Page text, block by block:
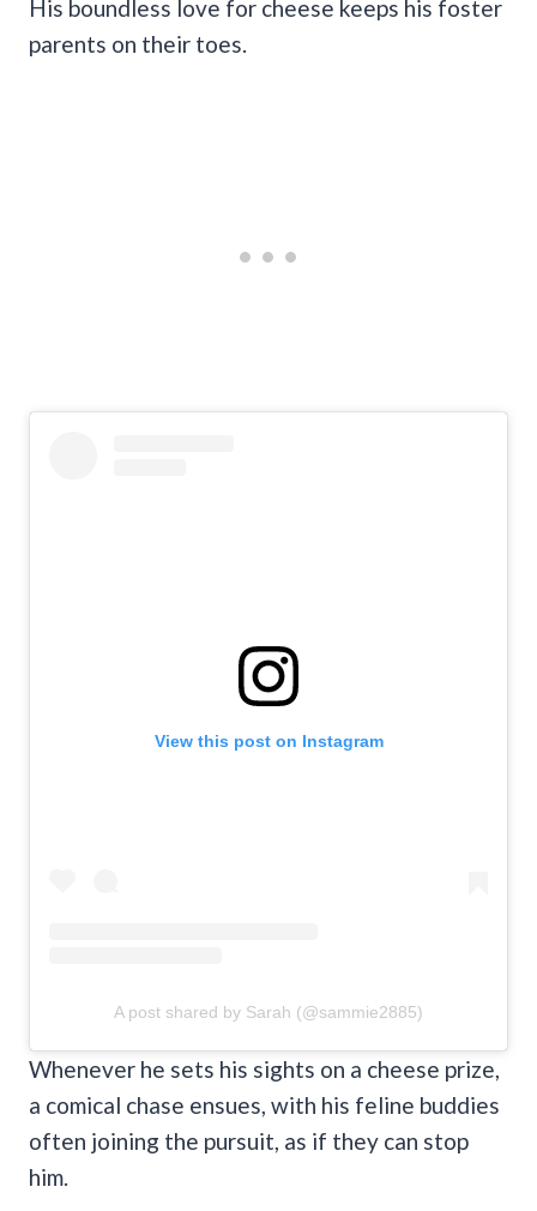
His boundless love for cheese keeps his foster
parents on their toes.
View this post on Instagram
A post shared by Sarah (@sammie2885)
Whenever he sets his sights on a cheese prize,
a comical chase ensues, with his feline buddies
often joining the pursuit, as if they can stop
him.